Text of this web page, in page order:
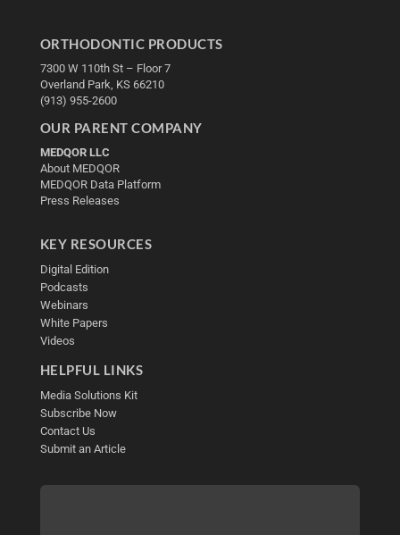
ORTHODONTIC PRODUCTS
7300 W 110th St – Floor 7
Overland Park, KS 66210
(913) 955-2600
OUR PARENT COMPANY
MEDQOR LLC
About MEDQOR
MEDQOR Data Platform
Press Releases
KEY RESOURCES
Digital Edition
Podcasts
Webinars
White Papers
Videos
HELPFUL LINKS
Media Solutions Kit
Subscribe Now
Contact Us
Submit an Article